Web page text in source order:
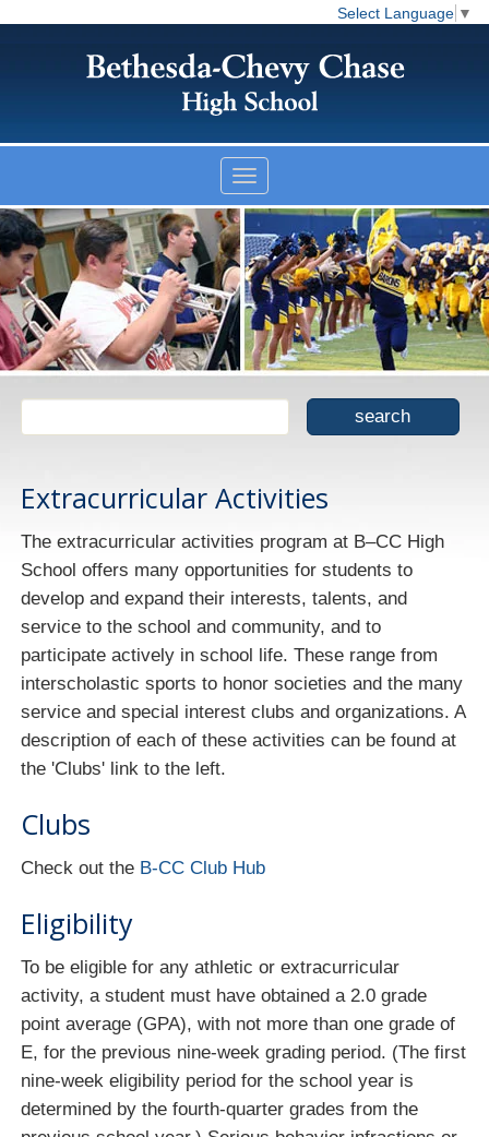
Select Language ▼
Extracurricular Activities
The extracurricular activities program at B–CC High
School offers many opportunities for students to
develop and expand their interests, talents, and
service to the school and community, and to
participate actively in school life. These range from
interscholastic sports to honor societies and the many
service and special interest clubs and organizations. A
description of each of these activities can be found at
the 'Clubs' link to the left.
Clubs
Check out the B-CC Club Hub
Eligibility
To be eligible for any athletic or extracurricular
activity, a student must have obtained a 2.0 grade
point average (GPA), with not more than one grade of
E, for the previous nine-week grading period. (The first
nine-week eligibility period for the school year is
determined by the fourth-quarter grades from the